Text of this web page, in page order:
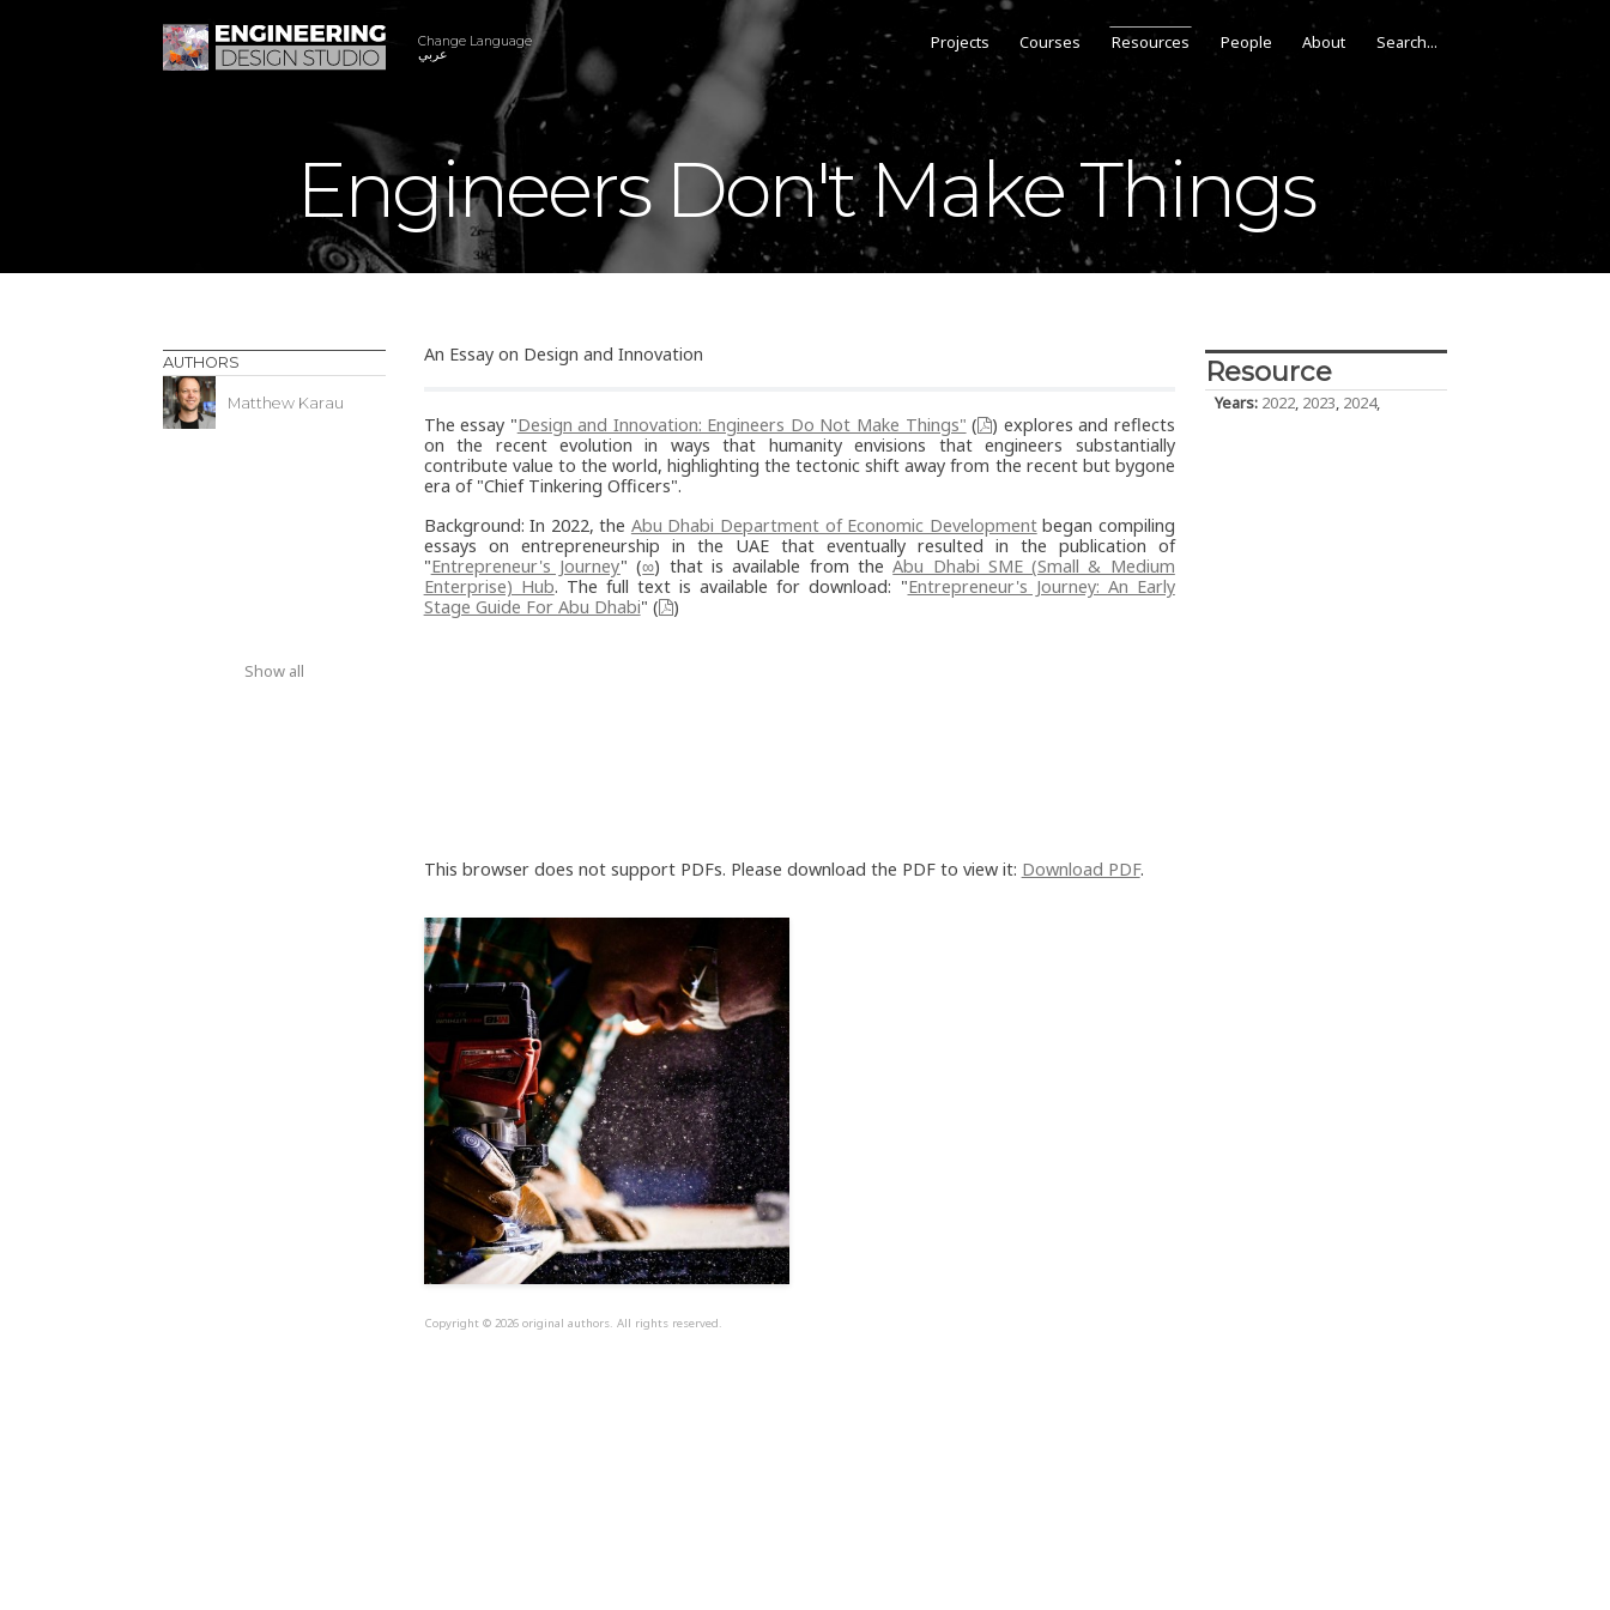
Change Language
عربي
Projects Courses Resources People About
Engineers Don't Make Things
AUTHORS
Matthew Karau
Show all
An Essay on Design and Innovation
The essay "Design and Innovation: Engineers Do Not Make Things" (
) explores and reflects
on the recent evolution in ways that humanity envisions that engineers substantially
contribute value to the world, highlighting the tectonic shift away from the recent but bygone
era of "Chief Tinkering Officers".
Background: In 2022, the Abu Dhabi Department of Economic Developmentbegan compiling
essays on entrepreneurship in the UAE that eventually resulted in the publication of
"Entrepreneur's Journey" (∞) that is available from theAbu Dhabi SME (Small & Medium
Enterprise) Hub. The full text is available for download: "Entrepreneur's Journey: An Early
Stage Guide For Abu Dhabi" ( )
This browser does not support PDFs. Please download the PDF to view it: Download PDF.
Resource
Years: 2022, 2023, 2024,
Copyright © 2026 original authors. All rights reserved.